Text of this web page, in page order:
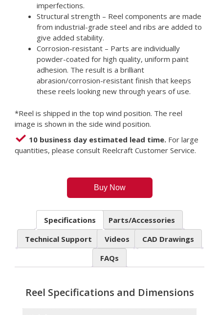
imperfections.
Structural strength – Reel components are made
from industrial-grade steel and ribs are added to
give added stability.
Corrosion-resistant – Parts are individually
powder-coated for high quality, uniform paint
adhesion. The result is a brilliant
abrasion/corrosion-resistant finish that keeps
these reels looking new through years of use.
*Reel is shipped in the top wind position. The reel
image is shown in the side wind position.
10 business day estimated lead time. For large
quantities, please consult Reelcraft Customer Service.
Buy Now
Specifications
Parts/Accessories
Technical Support
Videos
CAD Drawings
FAQs
Reel Specifications and Dimensions